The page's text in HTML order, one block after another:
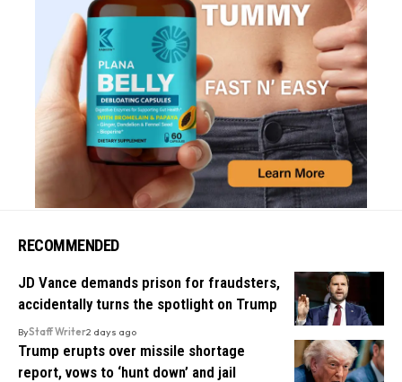
RECOMMENDED
JD Vance demands prison for fraudsters,
accidentally turns the spotlight on Trump
ByStaff Writer2 days ago
Trump erupts over missile shortage
report, vows to ‘hunt down’ and jail